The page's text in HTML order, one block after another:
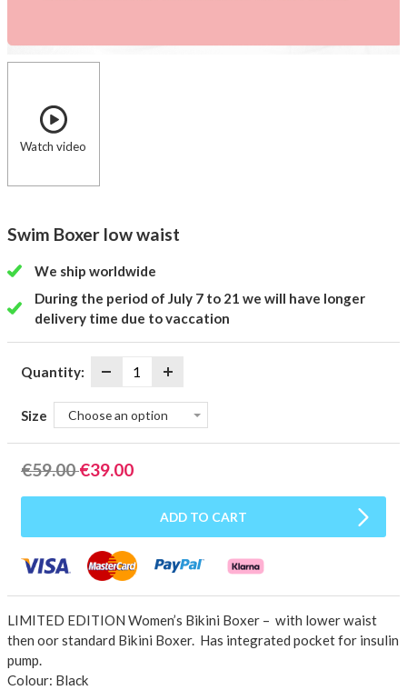
Watch video
Swim Boxer low waist
We ship worldwide
During the period of July 7 to 21 we will have longer
delivery time due to vaccation
Quantity:
Size Choose an option
€59.00 €39.00
ADD TO CART
LIMITED EDITION Women’s Bikini Boxer – with lower waist
then oor standard Bikini Boxer. Has integrated pocket for insulin
pump.
Colour: Black